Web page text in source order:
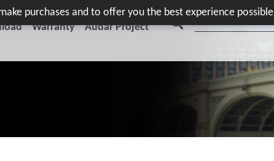
purchases and to offer you the best experience possible
Warranty Audar Project